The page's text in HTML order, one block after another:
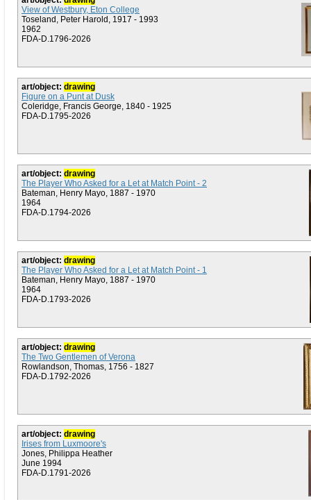
View of Westbury, Eton College
Toseland, Peter Harold, 1917 - 1993
1962
FDA-D.1796-2026
art/object: drawing
Figure on a Punt at Dusk
Coleridge, Francis George, 1840 - 1925
FDA-D.1795-2026
art/object: drawing
The Player Who Asked for a Let at Match Point - 2
Bateman, Henry Mayo, 1887 - 1970
1964
FDA-D.1794-2026
art/object: drawing
The Player Who Asked for a Let at Match Point - 1
Bateman, Henry Mayo, 1887 - 1970
1964
FDA-D.1793-2026
art/object: drawing
The Two Gentlemen of Verona
Rowlandson, Thomas, 1756 - 1827
FDA-D.1792-2026
art/object: drawing
Irises from Luxmoore's
Jones, Philippa Heather
June 1994
FDA-D.1791-2026